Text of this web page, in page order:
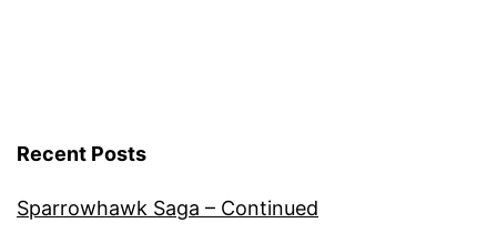
Recent Posts
Sparrowhawk Saga – Continued